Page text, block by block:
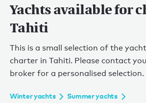
Yachts available for
Tahiti
This is a small selection of the
charter in Tahiti. Please contact
broker for a personalised selection.
Winter yachts Summer yachts